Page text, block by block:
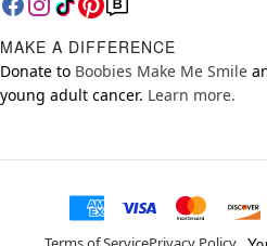
MAKE A DIFFERENCE
Donate to Boobies Make Me Smile
young adult cancer. Learn more.